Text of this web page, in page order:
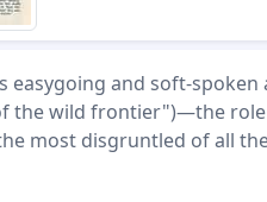
easygoing and soft-spoken
the wild frontier")—the role
most disgruntled of all